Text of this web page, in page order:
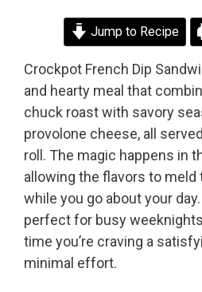
Jump to Recipe
Crockpot French Dip
and hearty meal that
chuck roast with savory
provolone cheese, all
roll. The magic happens in
allowing the flavors to
while you go about your
perfect for busy
time you’re craving a
minimal effort.